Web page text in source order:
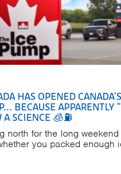
HAS OPENED
BECAUSE APPARENTLY
SCIENCE 🧊⛽
north for the long weekend
you packed enough